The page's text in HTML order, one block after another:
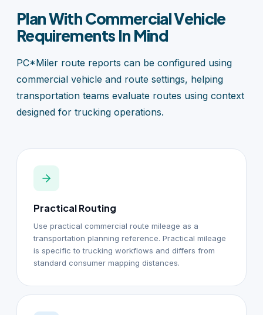
Plan With Commercial Vehicle
Requirements In Mind
PC*Miler route reports can be configured using
commercial vehicle and route settings, helping
transportation teams evaluate routes using context
designed for trucking operations.
Practical Routing
Use practical commercial route mileage as a
transportation planning reference. Practical mileage
is specific to trucking workflows and differs from
standard consumer mapping distances.